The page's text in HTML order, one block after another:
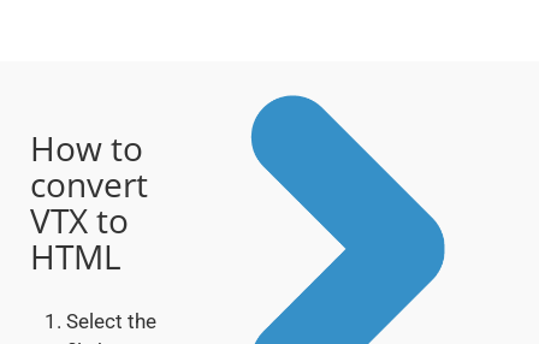
How to
convert
VTX to
HTML
Select the